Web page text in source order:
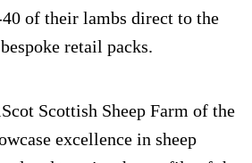
of their lambs direct to the
retail packs.
Scottish Sheep Farm of the
excellence in sheep